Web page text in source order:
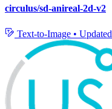
circulus/sd-anireal-2d-v2
Text-to-Image • Updated